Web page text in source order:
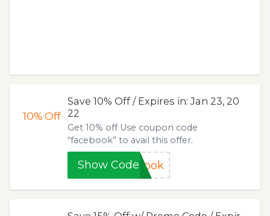
10%Off
Save 10% Off / Expires in: Jan 23, 20
22
Get 10% off Use coupon code
“facebook” to avail this offer.
Show Codebook